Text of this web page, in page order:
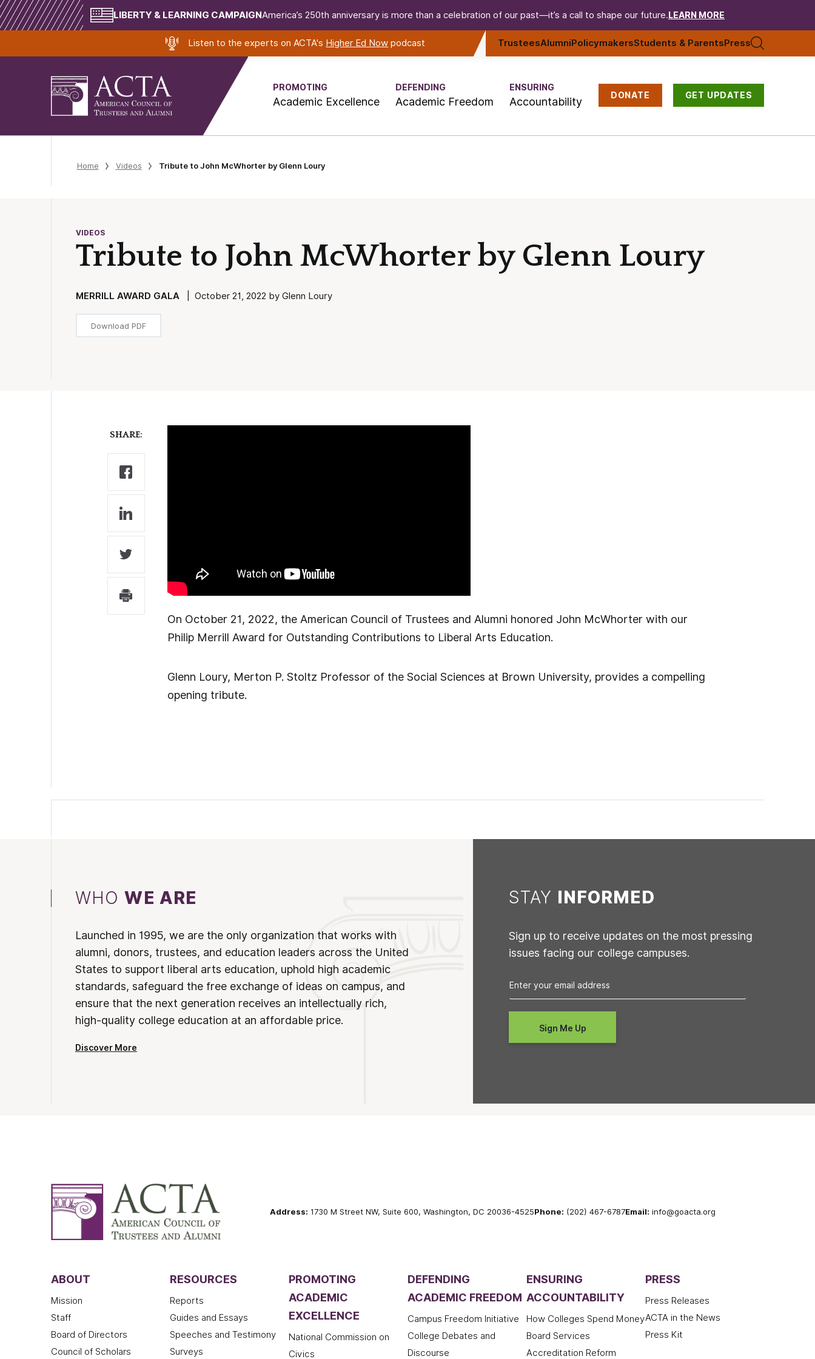
LIBERTY & LEARNING CAMPAIGNAmerica’s 250th anniversary is more than a celebration of our past—it’s a call to shape our future. LEARN MORE
Listen to the experts on ACTA's Higher Ed Now podcast TrusteesAlumniPolicymakersStudents & ParentsPress
PROMOTING
Academic Excellence
DEFENDING
Academic Freedom
ENSURING
Accountability DONATE GET UPDATES
Home Videos Tribute to John McWhorter by Glenn Loury
VIDEOS
Tribute to John McWhorter by Glenn Loury
MERRILL AWARD GALA | October 21, 2022 by Glenn Loury
Download PDF
SHARE:
On October 21, 2022, the American Council of Trustees and Alumni honored John McWhorter with our
Philip Merrill Award for Outstanding Contributions to Liberal Arts Education.
Glenn Loury, Merton P. Stoltz Professor of the Social Sciences at Brown University, provides a compelling
opening tribute.
WHOWE ARE
Launched in 1995, we are the only organization that works with
alumni, donors, trustees, and education leaders across the United
States to support liberal arts education, uphold high academic
standards, safeguard the free exchange of ideas on campus, and
ensure that the next generation receives an intellectually rich,
high-quality college education at an affordable price.
Discover More
STAY INFORMED
Sign up to receive updates on the most pressing
issues facing our college campuses.
Address: 1730 M Street NW, Suite 600, Washington, DC 20036-4525Phone: (202) 467-6787Email: info@goacta.org
ABOUT
Mission
Staff
Board of Directors
Council of Scholars
RESOURCES
Reports
Guides and Essays
Speeches and Testimony
Surveys
PROMOTING
ACADEMIC
EXCELLENCE
National Commission on
Civics
DEFENDING
ACADEMIC FREEDOM
Campus Freedom Initiative
College Debates and
Discourse
ENSURING
ACCOUNTABILITY
How Colleges Spend Money
Board Services
Accreditation Reform
PRESS
Press Releases
ACTA in the News
Press Kit